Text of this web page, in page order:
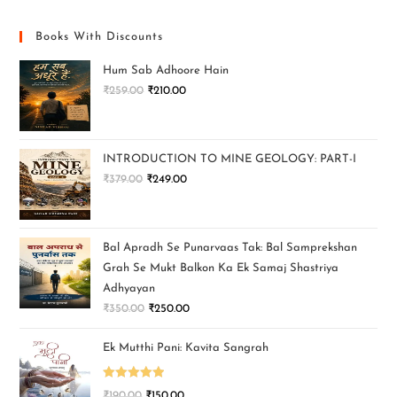
Books With Discounts
Hum Sab Adhoore Hain
₹259.00 ₹210.00
INTRODUCTION TO MINE GEOLOGY: PART-I
₹379.00 ₹249.00
Bal Apradh Se Punarvaas Tak: Bal Samprekshan
Grah Se Mukt Balkon Ka Ek Samaj Shastriya
Adhyayan
₹350.00 ₹250.00
Ek Mutthi Pani: Kavita Sangrah
Rated 5.00